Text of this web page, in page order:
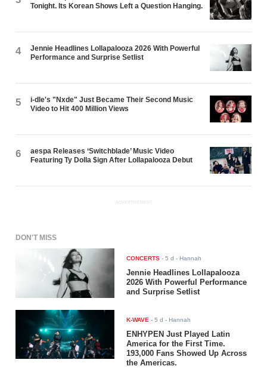
Tonight. Its Korean Shows Left a Question Hanging.
4
Jennie Headlines Lollapalooza 2026 With Powerful
Performance and Surprise Setlist
5
i-dle's "Nxde" Just Became Their Second Music
Video to Hit 400 Million Views
6
aespa Releases ‘Switchblade’ Music Video
Featuring Ty Dolla $ign After Lollapalooza Debut
ADVERTISEMENT
DON'T MISS
CONCERTS -5 d - Hannah
Jennie Headlines Lollapalooza
2026 With Powerful Performance
and Surprise Setlist
K-WAVE -5 d - Hannah
ENHYPEN Just Played Latin
America for the First Time.
193,000 Fans Showed Up Across
the Americas.